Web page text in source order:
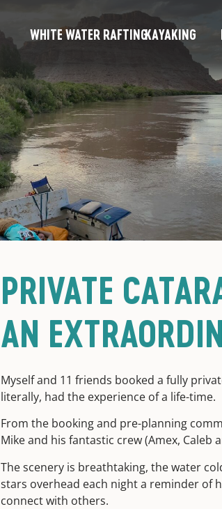
WHITE WATER RAFTINGKAYAKING
PRIVATE
AN
Myself and 11 friends booked a fully
literally, had the experience of a life-time.
From the booking and pre-planning
Mike and his fantastic crew (Amex, Caleb
The scenery is breathtaking, the water
stars overhead each night a reminder of
connect with others.